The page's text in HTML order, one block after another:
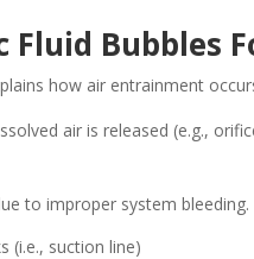
Fluid Bubbles
how air entrainment
air is released (e.g.,
to improper system bleeding.
(i.e., suction line)